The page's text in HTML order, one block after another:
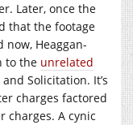
Later, once the
that the footage
now, Heaggan-
to the unrelated
Solicitation. It’s
charges factored
charges. A cynic